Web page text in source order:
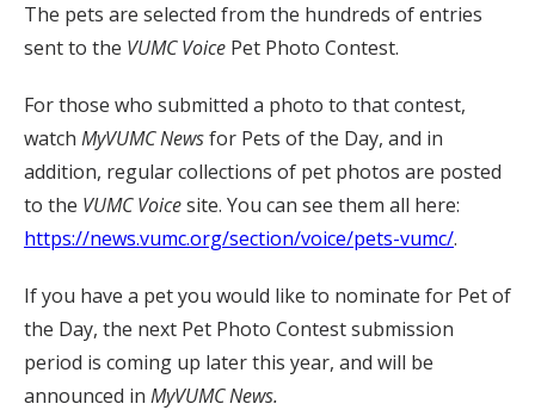
The pets are selected from the hundreds of entries
sent to the VUMC Voice Pet Photo Contest.
For those who submitted a photo to that contest,
watch MyVUMCNewsfor Pets of the Day, and in
addition, regular collections of pet photos are posted
to the VUMC Voicesite. You can see them all here:
https://news.vumc.org/section/voice/pets-vumc/.
If you have a pet you would like to nominate for Pet of
the Day, the next Pet Photo Contest submission
period is coming up later this year, and will be
announced in MyVUMC News.